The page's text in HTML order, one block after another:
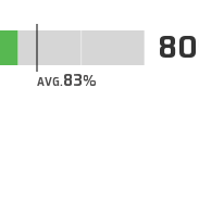
AVG.83
80